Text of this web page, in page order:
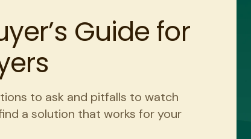
Guide for
to ask and pitfalls to watch
a solution that works for your